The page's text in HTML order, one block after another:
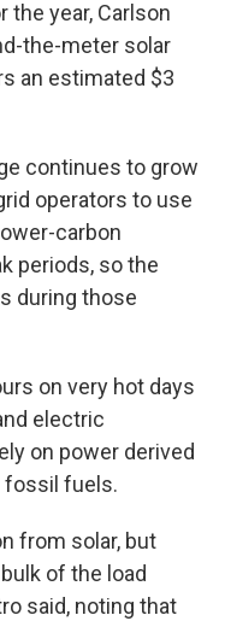
the year, Carlson
the-meter solar
an estimated $3
continues to grow
operators to use
carbon
periods, so the
during those
on very hot days
electric
on power derived
fossil fuels.
from solar, but
of the load
said, noting that